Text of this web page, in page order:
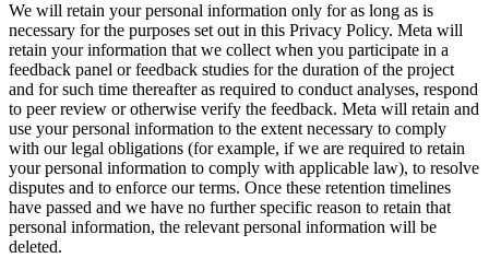
We will retain your personal information only for as long as is
necessary for the purposes set out in this Privacy Policy. Meta will
retain your information that we collect when you participate in a
feedback panel or feedback studies for the duration of the project
and for such time thereafter as required to conduct analyses, respond
to peer review or otherwise verify the feedback. Meta will retain and
use your personal information to the extent necessary to comply
with our legal obligations (for example, if we are required to retain
your personal information to comply with applicable law), to resolve
disputes and to enforce our terms. Once these retention timelines
have passed and we have no further specific reason to retain that
personal information, the relevant personal information will be
deleted.